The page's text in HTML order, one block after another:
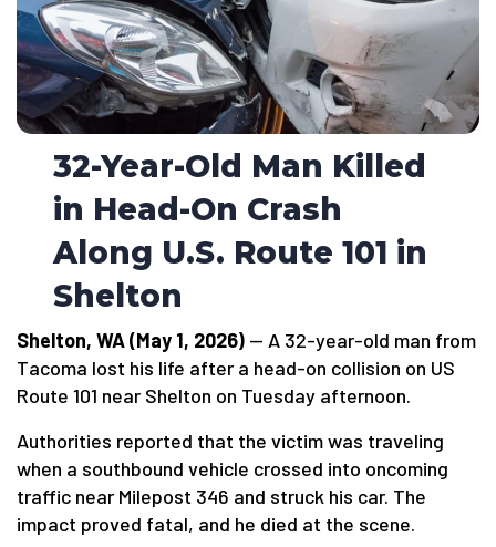
32-Year-Old Man Killed
in Head-On Crash
Along U.S. Route 101 in
Shelton
Shelton, WA (May 1, 2026) — A 32-year-old man from
Tacoma lost his life after a head-on collision on US
Route 101 near Shelton on Tuesday afternoon.
Authorities reported that the victim was traveling
when a southbound vehicle crossed into oncoming
traffic near Milepost 346 and struck his car. The
impact proved fatal, and he died at the scene.